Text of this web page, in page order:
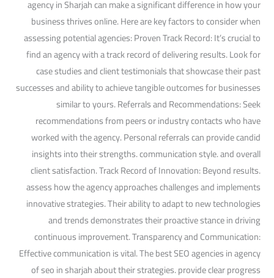
agency in Sharjah can make a significant difference in how your
business thrives online. Here are key factors to consider when
assessing potential agencies: Proven Track Record: It’s crucial to
find an agency with a track record of delivering results. Look for
case studies and client testimonials that showcase their past
successes and ability to achieve tangible outcomes for businesses
similar to yours. Referrals and Recommendations: Seek
recommendations from peers or industry contacts who have
worked with the agency. Personal referrals can provide candid
insights into their strengths. communication style. and overall
client satisfaction. Track Record of Innovation: Beyond results.
assess how the agency approaches challenges and implements
innovative strategies. Their ability to adapt to new technologies
and trends demonstrates their proactive stance in driving
continuous improvement. Transparency and Communication:
Effective communication is vital. The best SEO agencies in agency
of seo in sharjah about their strategies. provide clear progress